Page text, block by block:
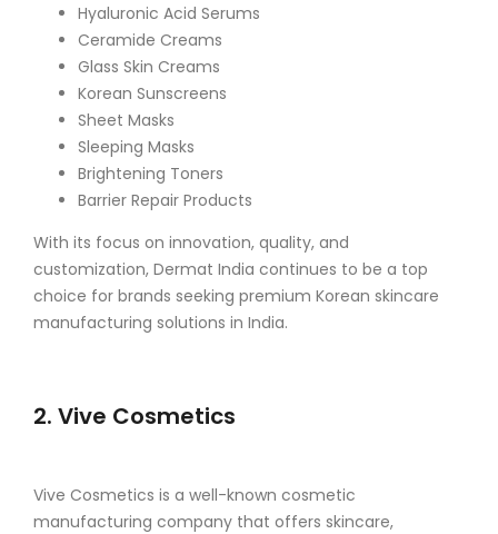
Hyaluronic Acid Serums
Ceramide Creams
Glass Skin Creams
Korean Sunscreens
Sheet Masks
Sleeping Masks
Brightening Toners
Barrier Repair Products
With its focus on innovation, quality, and
customization, Dermat India continues to be a top
choice for brands seeking premium Korean skincare
manufacturing solutions in India.
2. Vive Cosmetics
Vive Cosmetics is a well-known cosmetic
manufacturing company that offers skincare,